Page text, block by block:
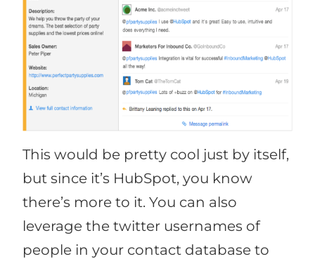
This would be pretty cool just by itself,
but since it’s HubSpot, you know
there’s more to it. You can also
leverage the twitter usernames of
people in your contact database to